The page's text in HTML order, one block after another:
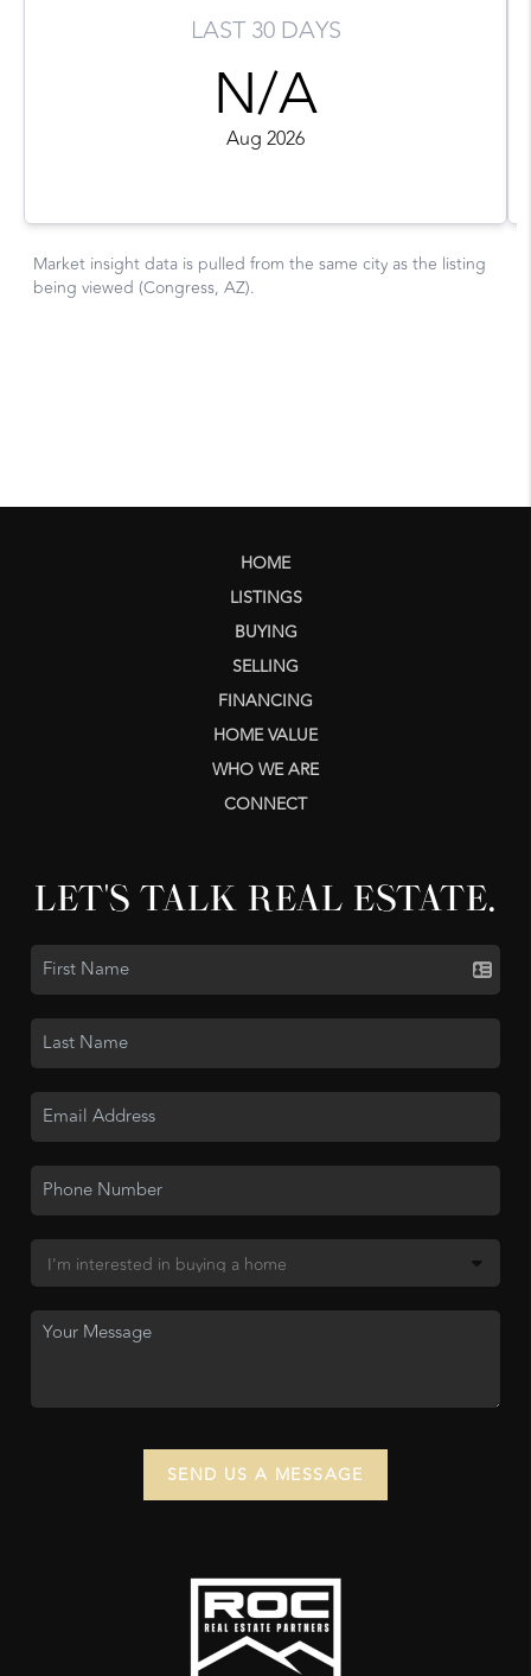
HOME
LISTINGS
BUYING
SELLING
FINANCING
HOME VALUE
WHO WE ARE
CONNECT
LET'S TALK REAL ESTATE.
SEND US A MESSAGE